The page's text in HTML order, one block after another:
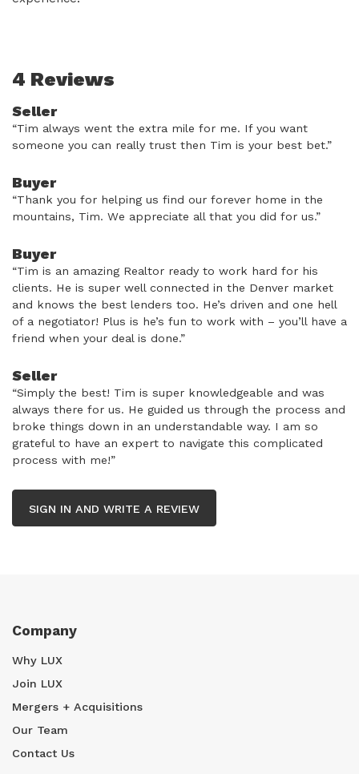
4 Reviews
Seller
“Tim always went the extra mile for me. If you want
someone you can really trust then Tim is your best bet.”
Buyer
“Thank you for helping us find our forever home in the
mountains, Tim. We appreciate all that you did for us.”
Buyer
“Tim is an amazing Realtor ready to work hard for his
clients. He is super well connected in the Denver market
and knows the best lenders too. He’s driven and one hell
of a negotiator! Plus is he’s fun to work with – you’ll have a
friend when your deal is done.”
Seller
“Simply the best! Tim is super knowledgeable and was
always there for us. He guided us through the process and
broke things down in an understandable way. I am so
grateful to have an expert to navigate this complicated
process with me!”
SIGN IN AND WRITE A REVIEW
Company
Why LUX
Join LUX
Mergers + Acquisitions
Our Team
Contact Us